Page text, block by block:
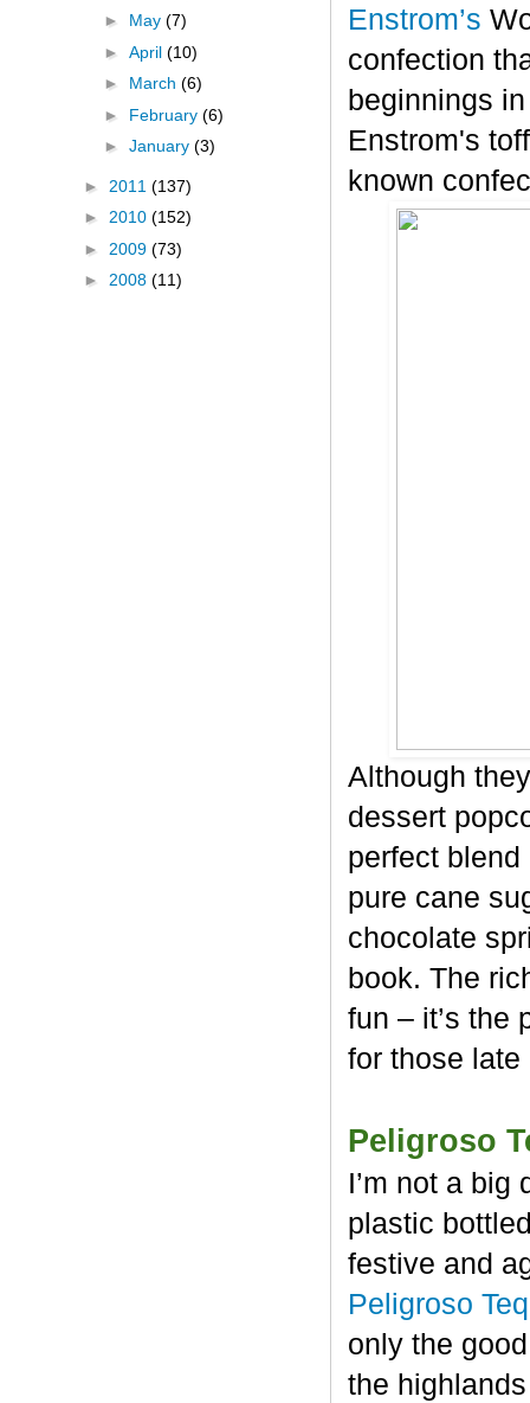
Enstrom’s
confection
beginnings
Enstrom's
known
Although
dessert
perfect
pure cane
chocolate
book. The
fun – it’s the
for those
Peligroso
I’m not a big
plastic
festive and
Peligroso
only the
the
► May (7)
► April (10)
► March (6)
► February (6)
► January (3)
► 2011 (137)
► 2010 (152)
► 2009 (73)
► 2008 (11)